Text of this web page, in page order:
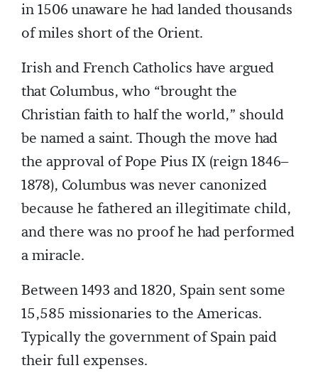
in 1506 unaware he had landed thousands
of miles short of the Orient.
Irish and French Catholics have argued
that Columbus, who “brought the
Christian faith to half the world,” should
be named a saint. Though the move had
the approval of Pope Pius IX (reign 1846–
1878), Columbus was never canonized
because he fathered an illegitimate child,
and there was no proof he had performed
a miracle.
Between 1493 and 1820, Spain sent some
15,585 missionaries to the Americas.
Typically the government of Spain paid
their full expenses.